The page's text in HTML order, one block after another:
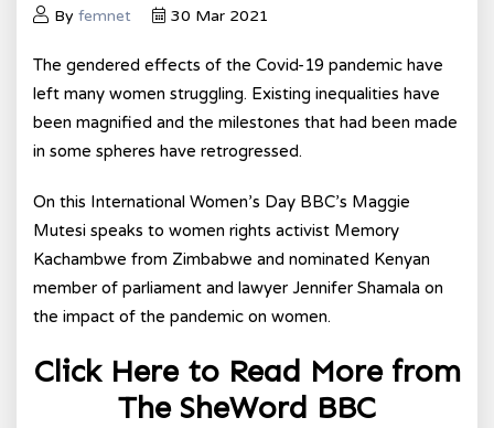
By femnet 30 Mar 2021
The gendered effects of the Covid-19 pandemic have
left many women struggling. Existing inequalities have
been magnified and the milestones that had been made
in some spheres have retrogressed.
On this International Women’s Day BBC’s Maggie
Mutesi speaks to women rights activist Memory
Kachambwe from Zimbabwe and nominated Kenyan
member of parliament and lawyer Jennifer Shamala on
the impact of the pandemic on women.
Click Here to Read More from
The SheWord BBC